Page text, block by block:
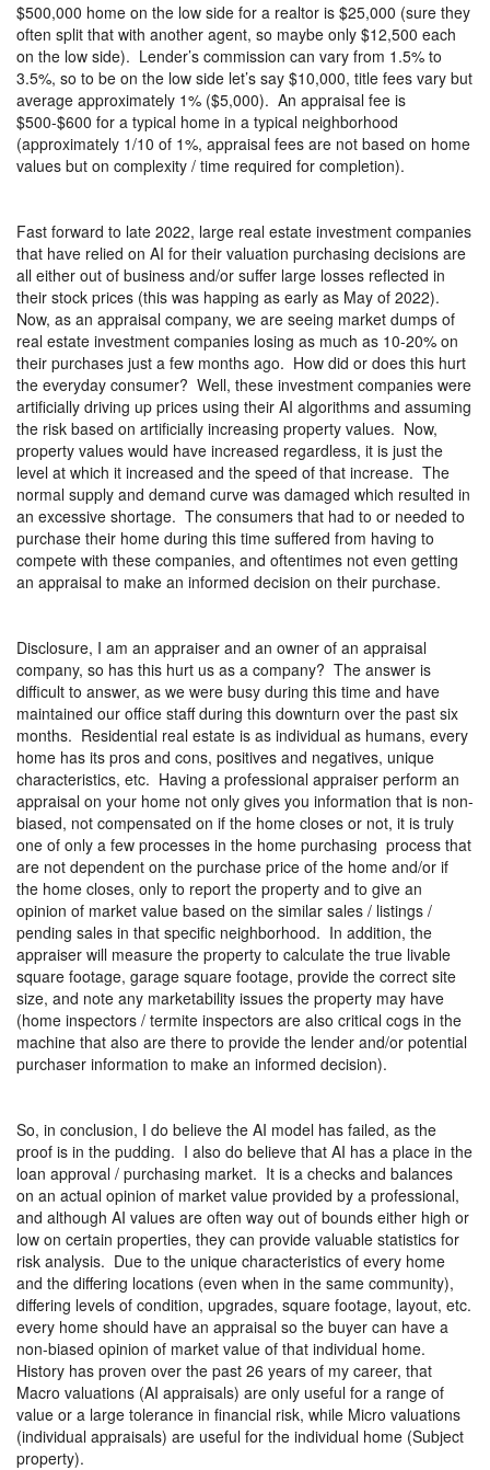
$500,000 home on the low side for a realtor is $25,000 (sure they
often split that with another agent, so maybe only $12,500 each
on the low side). Lender’s commission can vary from 1.5% to
3.5%, so to be on the low side let’s say $10,000, title fees vary but
average approximately 1% ($5,000). An appraisal fee is
$500-$600 for a typical home in a typical neighborhood
(approximately 1/10 of 1%, appraisal fees are not based on home
values but on complexity / time required for completion).
Fast forward to late 2022, large real estate investment companies
that have relied on AI for their valuation purchasing decisions are
all either out of business and/or suffer large losses reflected in
their stock prices (this was happing as early as May of 2022).
Now, as an appraisal company, we are seeing market dumps of
real estate investment companies losing as much as 10-20% on
their purchases just a few months ago. How did or does this hurt
the everyday consumer? Well, these investment companies were
artificially driving up prices using their AI algorithms and assuming
the risk based on artificially increasing property values. Now,
property values would have increased regardless, it is just the
level at which it increased and the speed of that increase. The
normal supply and demand curve was damaged which resulted in
an excessive shortage. The consumers that had to or needed to
purchase their home during this time suffered from having to
compete with these companies, and oftentimes not even getting
an appraisal to make an informed decision on their purchase.
Disclosure, I am an appraiser and an owner of an appraisal
company, so has this hurt us as a company? The answer is
difficult to answer, as we were busy during this time and have
maintained our office staff during this downturn over the past six
months. Residential real estate is as individual as humans, every
home has its pros and cons, positives and negatives, unique
characteristics, etc. Having a professional appraiser perform an
appraisal on your home not only gives you information that is non-
biased, not compensated on if the home closes or not, it is truly
one of only a few processes in the home purchasing process that
are not dependent on the purchase price of the home and/or if
the home closes, only to report the property and to give an
opinion of market value based on the similar sales / listings /
pending sales in that specific neighborhood. In addition, the
appraiser will measure the property to calculate the true livable
square footage, garage square footage, provide the correct site
size, and note any marketability issues the property may have
(home inspectors / termite inspectors are also critical cogs in the
machine that also are there to provide the lender and/or potential
purchaser information to make an informed decision).
So, in conclusion, I do believe the AI model has failed, as the
proof is in the pudding. I also do believe that AI has a place in the
loan approval / purchasing market. It is a checks and balances
on an actual opinion of market value provided by a professional,
and although AI values are often way out of bounds either high or
low on certain properties, they can provide valuable statistics for
risk analysis. Due to the unique characteristics of every home
and the differing locations (even when in the same community),
differing levels of condition, upgrades, square footage, layout, etc.
every home should have an appraisal so the buyer can have a
non-biased opinion of market value of that individual home.
History has proven over the past 26 years of my career, that
Macro valuations (AI appraisals) are only useful for a range of
value or a large tolerance in financial risk, while Micro valuations
(individual appraisals) are useful for the individual home (Subject
property).